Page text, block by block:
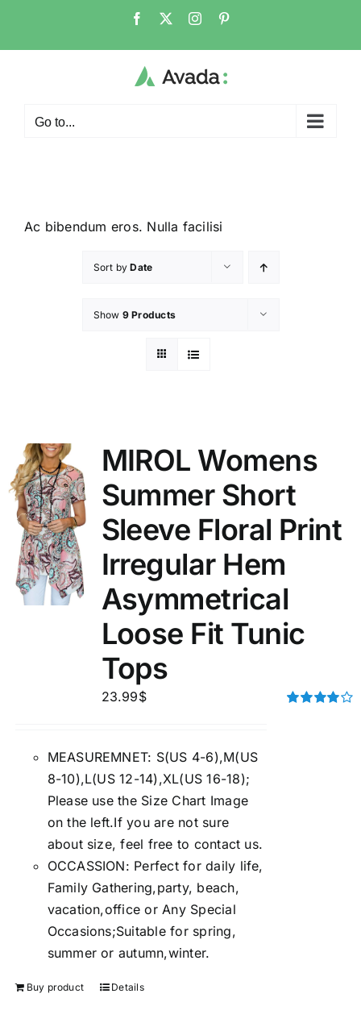
Go to...
Ac bibendum eros. Nulla facilisi
Sort byDate
Show 9 Products
MIROL Womens
Summer Short
Sleeve Floral Print
Irregular Hem
Asymmetrical
Loose Fit Tunic
Tops
23.99$
MEASUREMNET: S(US 4-6),M(US
8-10),L(US 12-14),XL(US 16-18);
Please use the Size Chart Image
on the left.If you are not sure
about size, feel free to contact us.
OCCASSION: Perfect for daily life,
Family Gathering,party, beach,
vacation,office or Any Special
Occasions;Suitable for spring,
summer or autumn,winter.
Buy product Details